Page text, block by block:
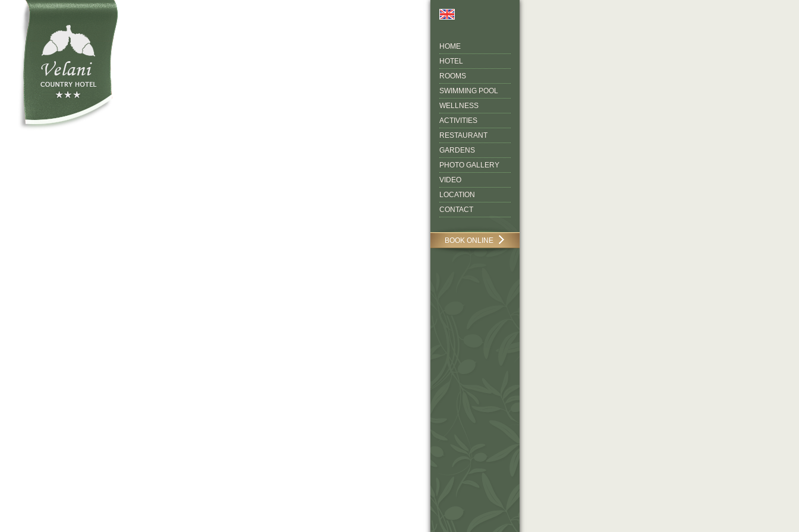
HOME
HOTEL
ROOMS
SWIMMING POOL
WELLNESS
ACTIVITIES
RESTAURANT
GARDENS
PHOTO GALLERY
VIDEO
LOCATION
CONTACT
BOOK ONLINE